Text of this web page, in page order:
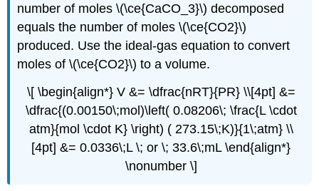
number of moles \(\ce{CaCO_3}\) decomposed
equals the number of moles \(\ce{CO2}\)
produced. Use the ideal-gas equation to convert
moles of \(\ce{CO2}\) to a volume.
\[ \begin{align*} V &= \dfrac{nRT}{PR} \\[4pt] &=
\dfrac{(0.00150\;mol)\left( 0.08206\; \frac{L \cdot
atm}{mol \cdot K} \right) ( 273.15\;K)}{1\;atm} \\
[4pt] &= 0.0336\;L \; or \; 33.6\;mL \end{align*}
\nonumber \]